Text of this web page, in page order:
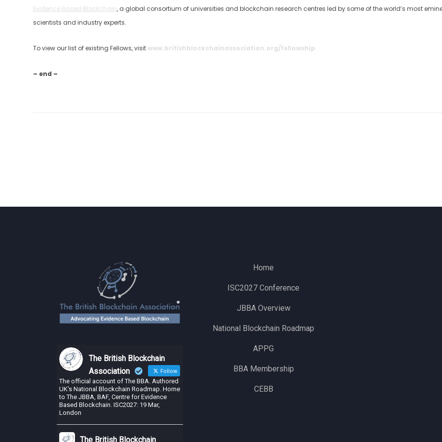
Evidence Based Blockchain, a global consortium of universities and blockchain research centres led by some of the world’s most
scientists and industry experts.
To view our list of existing Fellows, visitwww.britishblockchainassociation.org/fellowship
– end –
The British Blockchain
Association
Follow
The official account of The BBA. Authored
UK's National Blockchain Roadmap. Home
to The JBBA, BAF, Centre for Evidence
Based Blockchain. ISC2027: 19 Mar,
London
The British Blockchain
Home
ISC2027 Conference
JBBA Overview
National Blockchain Roadmap
APPG
BBA Membership
CEBB